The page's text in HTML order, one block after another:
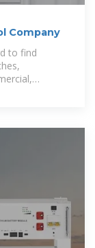
Company
to find